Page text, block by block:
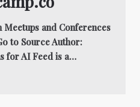
and Conferences
to Source Author:
for AI Feed is a…